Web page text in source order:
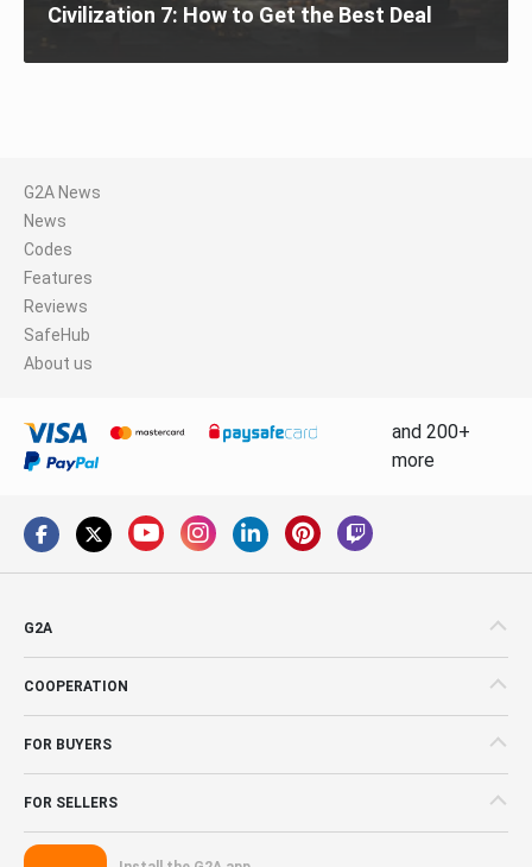
Civilization 7: How to Get the Best Deal
G2A News
News
Codes
Features
Reviews
SafeHub
About us
and 200+
more
G2A
COOPERATION
FOR BUYERS
FOR SELLERS